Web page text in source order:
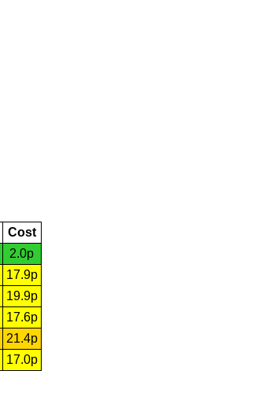
Cost
2.0p
17.9p
19.9p
17.6p
21.4p
17.0p